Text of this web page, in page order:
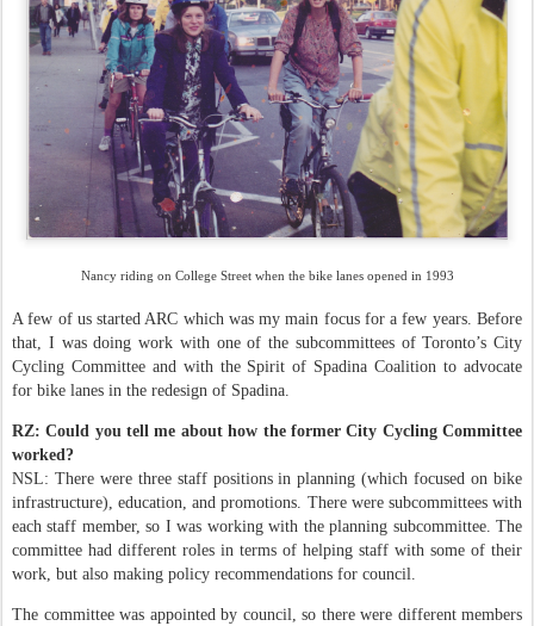
Nancy riding on College Street when the bike lanes opened in 1993
A few of us started ARC which was my main focus for a few years. Before
that, I was doing work with one of the subcommittees of Toronto’s City
Cycling Committee and with the Spirit of Spadina Coalition to advocate
for bike lanes in the redesign of Spadina.
RZ: Could you tell me about how the former City Cycling Committee
worked?
NSL: There were three staff positions in planning (which focused on bike
infrastructure), education, and promotions. There were subcommittees with
each staff member, so I was working with the planning subcommittee. The
committee had different roles in terms of helping staff with some of their
work, but also making policy recommendations for council.
The committee was appointed by council, so there were different members